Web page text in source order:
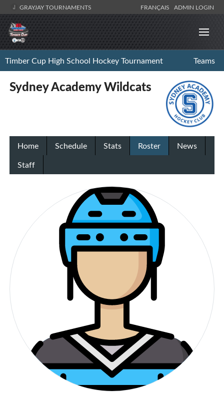
GRAYJAY TOURNAMENTS FRANÇAIS ADMIN LOGIN
Timber Cup High School Hockey Tournament Teams
Sydney Academy Wildcats
Home Schedule Stats Roster
News
Staff